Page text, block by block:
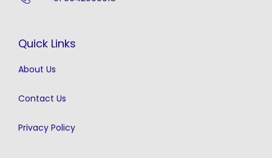
Quick Links
About Us
Contact Us
Privacy Policy